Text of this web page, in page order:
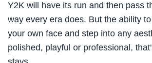
Y2K will have its run and then pass
way every era does. But the ability
your own face and step into any
polished, playful or professional,